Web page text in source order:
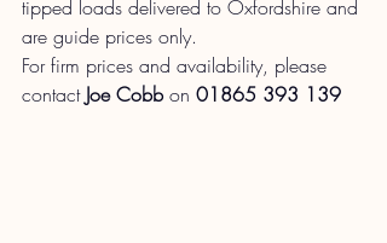
tipped loads delivered to Oxfordshire and
are guide prices only.
For firm prices and availability, please
contact Joe Cobb on 01865 393 139